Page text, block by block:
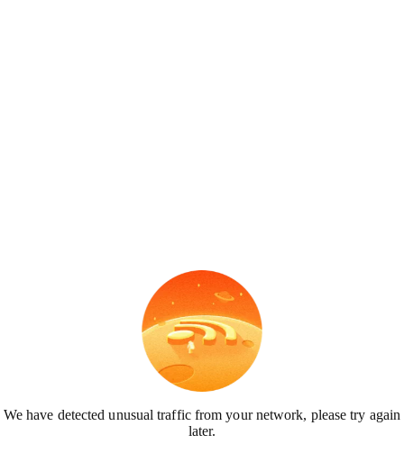
We have detected unusual traffic from your network, please try again
later.